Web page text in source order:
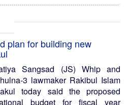
plan for building new
Sangsad (JS) Whip and
3 lawmaker Rakibul Islam
today said the proposed
budget for fiscal year